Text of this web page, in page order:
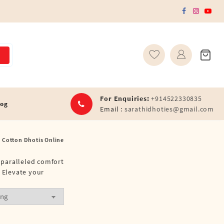
For Enquiries: +914522330835
Email : sarathidhoties@gmail.com
Cotton Dhotis Online
comfort
your